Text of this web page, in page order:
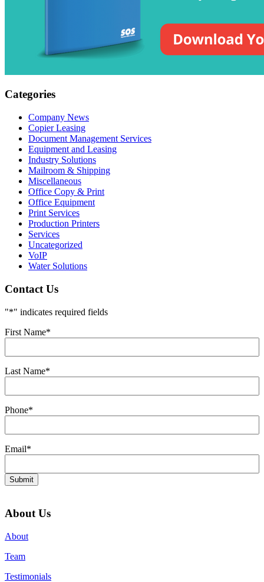
Categories
Company News
Copier Leasing
Document Management Services
Equipment and Leasing
Industry Solutions
Mailroom & Shipping
Miscellaneous
Office Copy & Print
Office Equipment
Print Services
Production Printers
Services
Uncategorized
VoIP
Water Solutions
Contact Us
"*" indicates required fields
First Name*
Last Name*
Phone*
Email*
Submit
About Us
About
Team
Testimonials